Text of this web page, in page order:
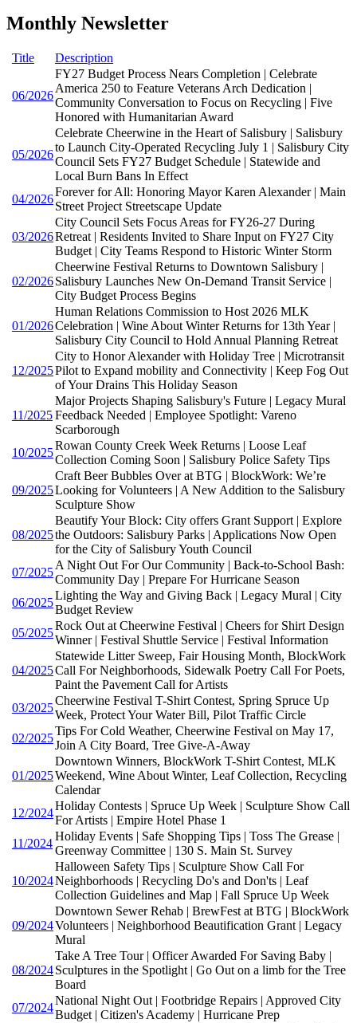
Monthly Newsletter
Title Description
06/2026
FY27 Budget Process Nears Completion | Celebrate
America 250 to Feature Veterans Arch Dedication |
Community Conversation to Focus on Recycling | Five
Honored with Humanitarian Award
05/2026
Celebrate Cheerwine in the Heart of Salisbury | Salisbury
to Launch City-Operated Recycling July 1 | Salisbury City
Council Sets FY27 Budget Schedule | Statewide and
Local Burn Bans In Effect
04/2026
Forever for All: Honoring Mayor Karen Alexander | Main
Street Project Streetscape Update
03/2026
City Council Sets Focus Areas for FY26-27 During
Retreat | Residents Invited to Share Input on FY27 City
Budget | City Teams Respond to Historic Winter Storm
02/2026
Cheerwine Festival Returns to Downtown Salisbury |
Salisbury Launches New On-Demand Transit Service |
City Budget Process Begins
01/2026
Human Relations Commission to Host 2026 MLK
Celebration | Wine About Winter Returns for 13th Year |
Salisbury City Council to Hold Annual Planning Retreat
12/2025
City to Honor Alexander with Holiday Tree | Microtransit
Pilot to Expand mobility and Connectivity | Keep Fog Out
of Your Drains This Holiday Season
11/2025
Major Projects Shaping Salisbury's Future | Legacy Mural
Feedback Needed | Employee Spotlight: Vareno
Scarborough
10/2025
Rowan County Creek Week Returns | Loose Leaf
Collection Coming Soon | Salisbury Police Safety Tips
09/2025
Craft Beer Bubbles Over at BTG | BlockWork: We’re
Looking for Volunteers | A New Addition to the Salisbury
Sculpture Show
08/2025
Beautify Your Block: City offers Grant Support | Explore
the Outdoors: Salisbury Parks | Applications Now Open
for the City of Salisbury Youth Council
07/2025
A Night Out For Our Community | Back-to-School Bash:
Community Day | Prepare For Hurricane Season
06/2025
Lighting the Way and Giving Back | Legacy Mural | City
Budget Review
05/2025
Rock Out at Cheerwine Festival | Cheers for Shirt Design
Winner | Festival Shuttle Service | Festival Information
04/2025
Statewide Litter Sweep, Fair Housing Month, BlockWork
Call For Neighborhoods, Sidewalk Poetry Call For Poets,
Paint the Pavement Call for Artists
03/2025
Cheerwine Festival T-Shirt Contest, Spring Spruce Up
Week, Protect Your Water Bill, Pilot Traffic Circle
02/2025
Tips For Cold Weather, Cheerwine Festival on May 17,
Join A City Board, Tree Give-A-Away
01/2025
Downtown Winners, BlockWork T-Shirt Contest, MLK
Weekend, Wine About Winter, Leaf Collection, Recycling
Calendar
12/2024
Holiday Contests | Spruce Up Week | Sculpture Show Call
For Artists | Empire Hotel Phase 1
11/2024
Holiday Events | Safe Shopping Tips | Toss The Grease |
Greenway Committee | 130 S. Main St. Survey
10/2024
Halloween Safety Tips | Sculpture Show Call For
Neighborhoods | Recycling Do's and Don'ts | Leaf
Collection Guidelines and Map | Fall Spruce Up Week
09/2024
Downtown Sewer Rehab | BrewFest at BTG | BlockWork
Volunteers | Neighborhood Beautification Grant | Legacy
Mural
08/2024
Take A Tree Tour | Officer Awarded For Saving Baby |
Sculptures in the Spotlight | Go Out on a limb for the Tree
Board
07/2024
National Night Out | Footbridge Repairs | Approved City
Budget | Citizen's Academy | Hurricane Prep